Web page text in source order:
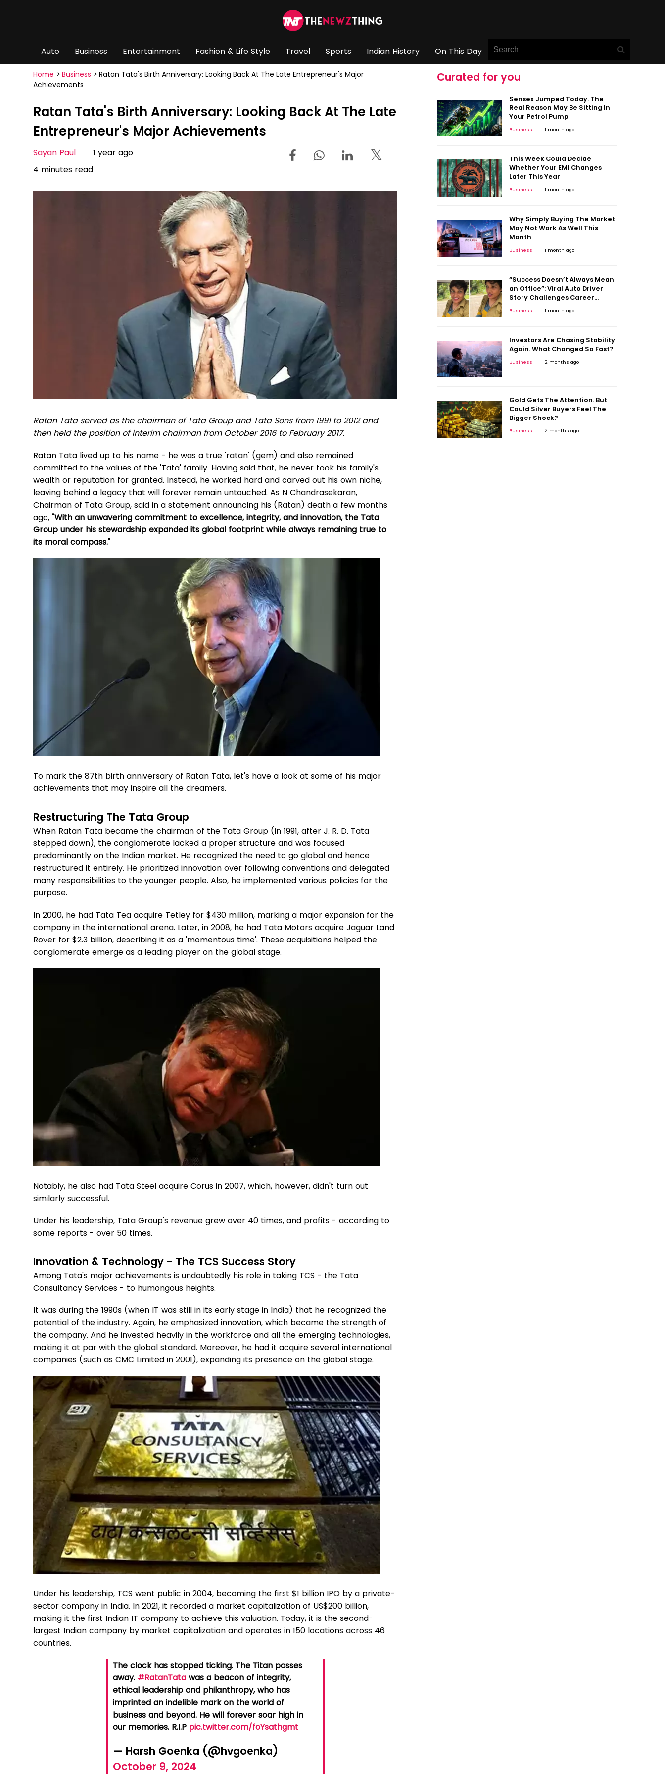
Auto Business Entertainment Fashion & Life Style Travel Sports Indian History On This Day
Home > Business > Ratan Tata's Birth Anniversary: Looking Back At The Late Entrepreneur's Major
Achievements
Ratan Tata's Birth Anniversary: Looking Back At The Late
Entrepreneur's Major Achievements
Sayan Paul
1 year ago
4 minutes read
Ratan Tata served as the chairman of Tata Group and Tata Sons from 1991 to 2012 and
then held the position of interim chairman from October 2016 to February 2017.
Ratan Tata lived up to his name - he was a true 'ratan' (gem) and also remained
committed to the values of the 'Tata' family. Having said that, he never took his family's
wealth or reputation for granted. Instead, he worked hard and carved out his own niche,
leaving behind a legacy that will forever remain untouched. As N Chandrasekaran,
Chairman of Tata Group, said in a statement announcing his (Ratan) death a few months
ago,"With an unwavering commitment to excellence, integrity, and innovation, the Tata
Group under his stewardship expanded its global footprint while always remaining true to
its moral compass."
To mark the 87th birth anniversary of Ratan Tata, let's have a look at some of his major
achievements that may inspire all the dreamers.
Restructuring The Tata Group
When Ratan Tata became the chairman of the Tata Group (in 1991, after J. R. D. Tata
stepped down), the conglomerate lacked a proper structure and was focused
predominantly on the Indian market. He recognized the need to go global and hence
restructured it entirely. He prioritized innovation over following conventions and delegated
many responsibilities to the younger people. Also, he implemented various policies for the
purpose.
In 2000, he had Tata Tea acquire Tetley for $430 million, marking a major expansion for the
company in the international arena. Later, in 2008, he had Tata Motors acquire Jaguar Land
Rover for $2.3 billion, describing it as a 'momentous time'. These acquisitions helped the
conglomerate emerge as a leading player on the global stage.
Notably, he also had Tata Steel acquire Corus in 2007, which, however, didn't turn out
similarly successful.
Under his leadership, Tata Group's revenue grew over 40 times, and profits - according to
some reports - over 50 times.
Innovation & Technology - The TCS Success Story
Among Tata's major achievements is undoubtedly his role in taking TCS - the Tata
Consultancy Services - to humongous heights.
It was during the 1990s (when IT was still in its early stage in India) that he recognized the
potential of the industry. Again, he emphasized innovation, which became the strength of
the company. And he invested heavily in the workforce and all the emerging technologies,
making it at par with the global standard. Moreover, he had it acquire several international
companies (such as CMC Limited in 2001), expanding its presence on the global stage.
Under his leadership, TCS went public in 2004, becoming the first $1 billion IPO by a private-
sector company in India. In 2021, it recorded a market capitalization of US$200 billion,
making it the first Indian IT company to achieve this valuation. Today, it is the second-
largest Indian company by market capitalization and operates in 150 locations across 46
countries.
The clock has stopped ticking. The Titan passes
away. #RatanTata was a beacon of integrity,
ethical leadership and philanthropy, who has
imprinted an indelible mark on the world of
business and beyond. He will forever soar high in
our memories. R.I.P pic.twitter.com/foYsathgmt
— Harsh Goenka (@hvgoenka)
October 9, 2024
Curated for you
Sensex Jumped Today. The
Real Reason May Be Sitting In
Your Petrol Pump
Business 1 month ago
This Week Could Decide
Whether Your EMI Changes
Later This Year
Business 1 month ago
Why Simply Buying The Market
May Not Work As Well This
Month
Business 1 month ago
“Success Doesn’t Always Mean
an Office”: Viral Auto Driver
Story Challenges Career
Business 1 month ago
Investors Are Chasing Stability
Again. What Changed So Fast?
Business 2 months ago
Gold Gets The Attention. But
Could Silver Buyers Feel The
Bigger Shock?
Business 2 months ago